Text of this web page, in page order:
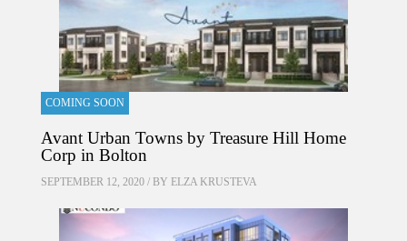
COMING SOON
Avant Urban Towns by Treasure Hill Home
Corp in Bolton
SEPTEMBER 12, 2020 / BY ELZA KRUSTEVA